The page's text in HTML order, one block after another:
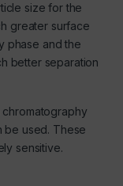
size for the
greater surface
phase and the
better separation
be used. These
sensitive.